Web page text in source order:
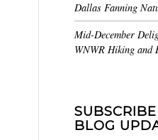
Dallas Fanning
Mid-December
WNWR Hiking and
BLOG